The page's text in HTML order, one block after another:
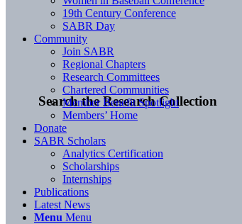
Search the Research Collection
19th Century Conference
SABR Day
Community
Join SABR
Regional Chapters
Research Committees
Chartered Communities
Member Benefit Spotlight
Members’ Home
Donate
SABR Scholars
Analytics Certification
Scholarships
Internships
Publications
Latest News
Menu Menu